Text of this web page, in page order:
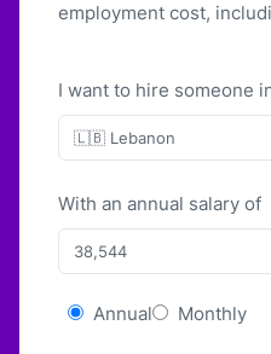
employment cost,
I want to hire someone
🇱🇧 Lebanon
With an annual salary of
Annual Monthly